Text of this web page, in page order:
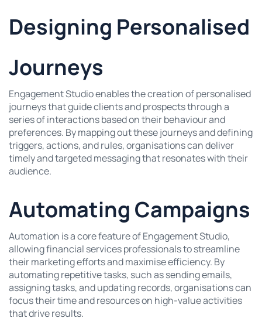
Designing Personalised
Journeys
Engagement Studio enables the creation of personalised
journeys that guide clients and prospects through a
series of interactions based on their behaviour and
preferences. By mapping out these journeys and defining
triggers, actions, and rules, organisations can deliver
timely and targeted messaging that resonates with their
audience.
Automating Campaigns
Automation is a core feature of Engagement Studio,
allowing financial services professionals to streamline
their marketing efforts and maximise efficiency. By
automating repetitive tasks, such as sending emails,
assigning tasks, and updating records, organisations can
focus their time and resources on high-value activities
that drive results.